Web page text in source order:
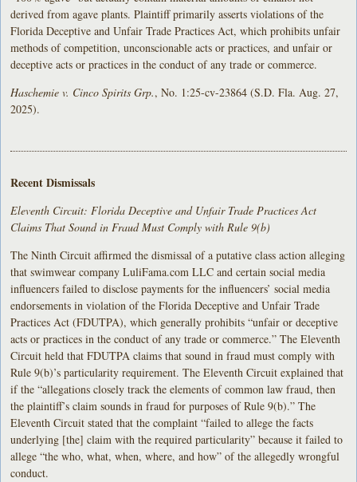
derived from agave plants. Plaintiff primarily asserts violations of the
Florida Deceptive and Unfair Trade Practices Act, which prohibits unfair
methods of competition, unconscionable acts or practices, and unfair or
deceptive acts or practices in the conduct of any trade or commerce.
Haschemie v. Cinco Spirits Grp., No. 1:25-cv-23864 (S.D. Fla. Aug. 27,
2025).
Recent Dismissals
Eleventh Circuit: Florida Deceptive and Unfair Trade Practices Act
Claims That Sound in Fraud Must Comply with Rule 9(b)
The Ninth Circuit affirmed the dismissal of a putative class action alleging
that swimwear company LuliFama.com LLC and certain social media
influencers failed to disclose payments for the influencers’ social media
endorsements in violation of the Florida Deceptive and Unfair Trade
Practices Act (FDUTPA), which generally prohibits “unfair or deceptive
acts or practices in the conduct of any trade or commerce.” The Eleventh
Circuit held that FDUTPA claims that sound in fraud must comply with
Rule 9(b)’s particularity requirement. The Eleventh Circuit explained that
if the “allegations closely track the elements of common law fraud, then
the plaintiff’s claim sounds in fraud for purposes of Rule 9(b).” The
Eleventh Circuit stated that the complaint “failed to allege the facts
underlying [the] claim with the required particularity” because it failed to
allege “the who, what, when, where, and how” of the allegedly wrongful
conduct.